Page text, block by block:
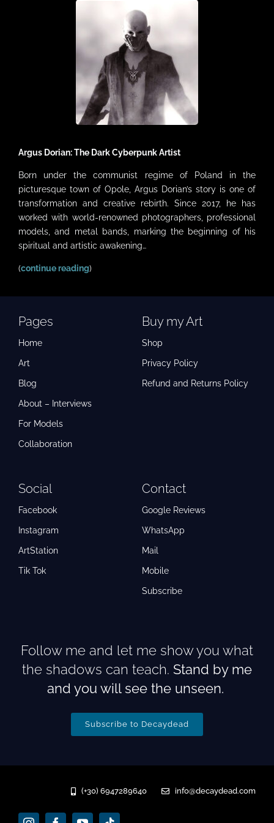
MY ACCOUNT
Argus Dorian: The Dark Cyberpunk Artist
Born under the communist regime of Poland in the
picturesque town of Opole, Argus Dorian’s story is one of
transformation and creative rebirth. Since 2017, he has
worked with world-renowned photographers, professional
models, and metal bands, marking the beginning of his
spiritual and artistic awakening…
(continue reading)
Pages
Home
Art
Blog
About – Interviews
For Models
Collaboration
Buy my Art
Shop
Privacy Policy
Refund and Returns Policy
Social
Facebook
Instagram
ArtStation
Tik Tok
Contact
Google Reviews
WhatsApp
Mail
Mobile
Subscribe
Follow me and let me show you what
the shadows can teach. Stand by me
and you will see the unseen.
Subscribe to Decaydead
(+30) 6947289640 info@decaydead.com